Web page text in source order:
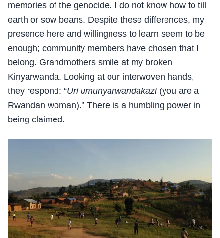
memories of the genocide. I do not know how to till
earth or sow beans. Despite these differences, my
presence here and willingness to learn seem to be
enough; community members have chosen that I
belong. Grandmothers smile at my broken
Kinyarwanda. Looking at our interwoven hands,
they respond: “Uri umunyarwandakazi(you are a
Rwandan woman).” There is a humbling power in
being claimed.